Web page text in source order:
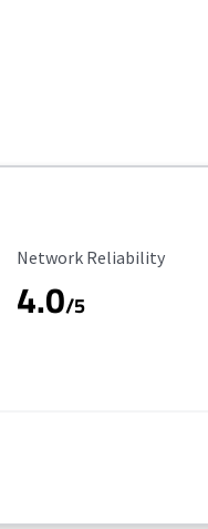
Reliability Rating
Network Reliability
4.0/5